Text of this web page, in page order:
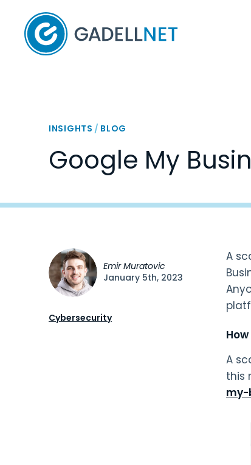
Home
INSIGHTS / BLOG
Google My
A
A
this
my-
Emir Muratovic
January 5th, 2023
Cybersecurity